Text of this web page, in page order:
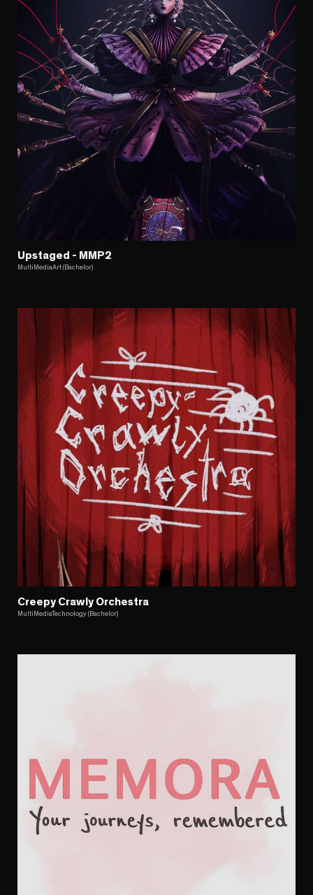
Upstaged - MMP2
MultiMediaArt (Bachelor)
Creepy Crawly Orchestra
MultiMediaTechnology (Bachelor)